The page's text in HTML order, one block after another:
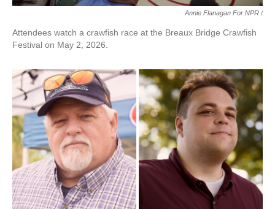
Annie Flanagan For NPR /
Attendees watch a crawfish race at the Breaux Bridge Crawfish
Festival on May 2, 2026.